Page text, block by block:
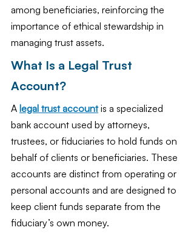
among beneficiaries, reinforcing the
importance of ethical stewardship in
managing trust assets.
What Is a Legal Trust
Account?
A legal trust account is a specialized
bank account used by attorneys,
trustees, or fiduciaries to hold funds on
behalf of clients or beneficiaries. These
accounts are distinct from operating or
personal accounts and are designed to
keep client funds separate from the
fiduciary’s own money.